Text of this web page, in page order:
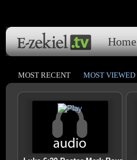
Home
MOST RECENT MOST VIEWED